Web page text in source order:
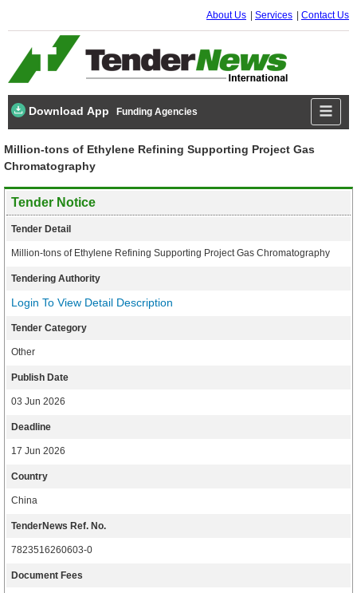
About Us Services Contact Us
Download App Funding Agencies
Million-tons of Ethylene Refining Supporting Project Gas
Chromatography
Tender Notice
Tender Detail
Million-tons of Ethylene Refining Supporting Project Gas Chromatography
Tendering Authority
Login To View Detail Description
Tender Category
Other
Publish Date
03 Jun 2026
Deadline
17 Jun 2026
Country
China
TenderNews Ref. No.
7823516260603-0
Document Fees